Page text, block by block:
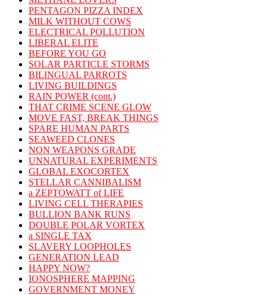
PENTAGON PIZZA INDEX
MILK WITHOUT COWS
ELECTRICAL POLLUTION
LIBERAL ELITE
BEFORE YOU GO
SOLAR PARTICLE STORMS
BILINGUAL PARROTS
LIVING BUILDINGS
RAIN POWER (cont.)
THAT CRIME SCENE GLOW
MOVE FAST, BREAK THINGS
SPARE HUMAN PARTS
SEAWEED CLONES
NON WEAPONS GRADE
UNNATURAL EXPERIMENTS
GLOBAL EXOCORTEX
STELLAR CANNIBALISM
a ZEPTOWATT of LIFE
LIVING CELL THERAPIES
BULLION BANK RUNS
DOUBLE POLAR VORTEX
a SINGLE TAX
SLAVERY LOOPHOLES
GENERATION LEAD
HAPPY NOW?
IONOSPHERE MAPPING
GOVERNMENT MONEY